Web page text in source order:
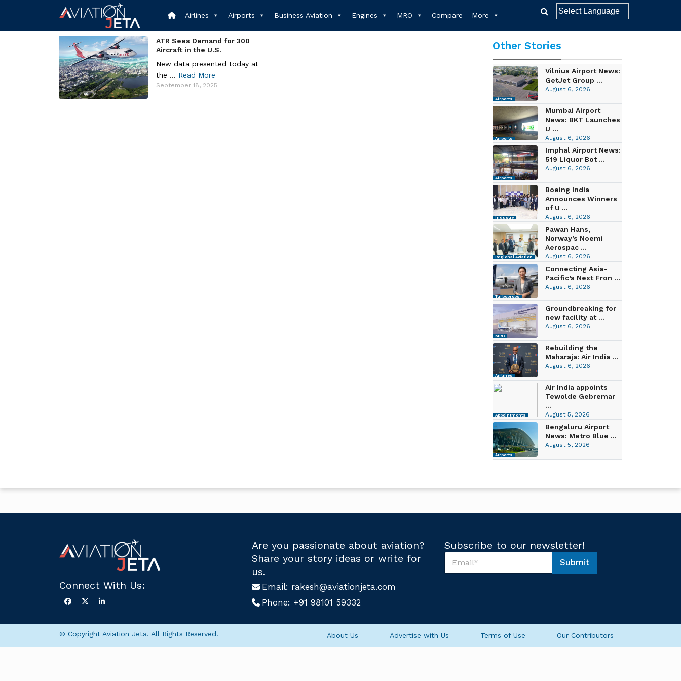
Airlines Airports Business Aviation Engines MRO Compare More
ATR Sees Demand for 300
Aircraft in the U.S.
New data presented today at
the ... Read More
September 18, 2025
Other Stories
Airports
Vilnius Airport News:
GetJet Group ...
August 6, 2026
Airports
Mumbai Airport
News: BKT Launches
U ...
August 6, 2026
Airports
Imphal Airport News:
519 Liquor Bot ...
August 6, 2026
Industry
Boeing India
Announces Winners
of U ...
August 6, 2026
Regional Aviation
Pawan Hans,
Norway’s Noemi
Aerospac ...
August 6, 2026
Turboprops
Connecting Asia-
Pacific’s Next Fron ...
August 6, 2026
MRO
Groundbreaking for
new facility at ...
August 6, 2026
Airlines
Rebuilding the
Maharaja: Air India ...
August 6, 2026
Appointments
Air India appoints
Tewolde Gebremar
...
August 5, 2026
Airports
Bengaluru Airport
News: Metro Blue ...
August 5, 2026
Connect With Us:
Are you passionate about aviation?
Share your story ideas or write for
us.
Email: rakesh@aviationjeta.com
Phone: +91 98101 59332
Subscribe to our newsletter!
r
i
S
b
b
e
Submit
© Copyright Aviation Jeta. All Rights Reserved. About Us Advertise with Us Terms of Use Our Contributors